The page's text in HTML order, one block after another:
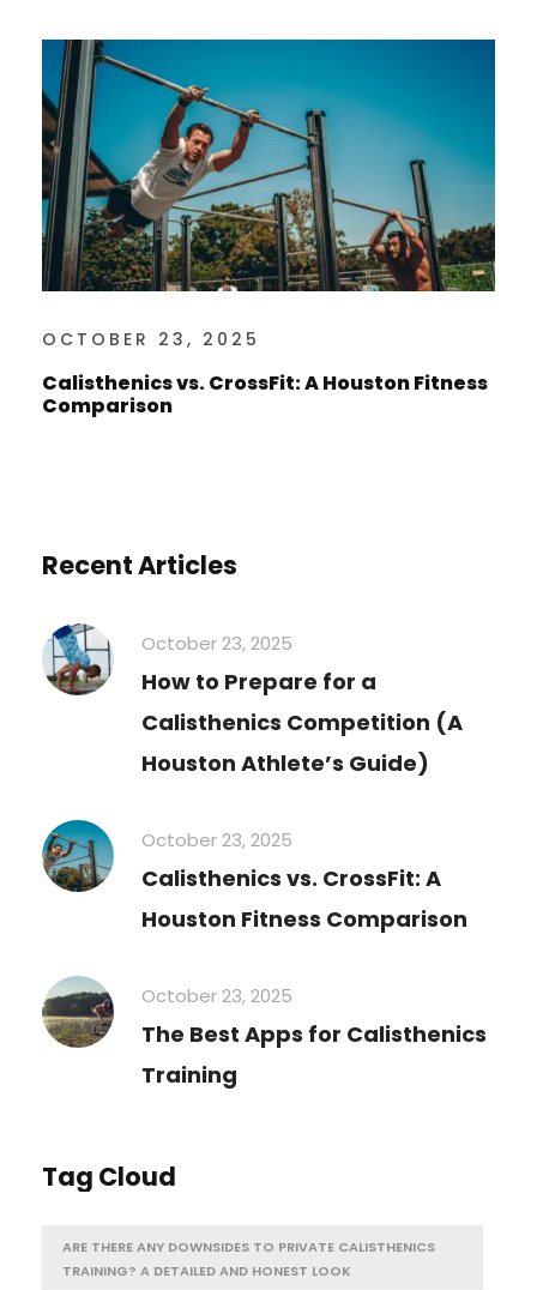
OCTOBER 23, 2025
Calisthenics vs. CrossFit: A Houston Fitness
Comparison
Recent Articles
October 23, 2025
How to Prepare for a
Calisthenics Competition (A
Houston Athlete’s Guide)
October 23, 2025
Calisthenics vs. CrossFit: A
Houston Fitness Comparison
October 23, 2025
The Best Apps for Calisthenics
Training
Tag Cloud
ARE THERE ANY DOWNSIDES TO PRIVATE CALISTHENICS
TRAINING? A DETAILED AND HONEST LOOK